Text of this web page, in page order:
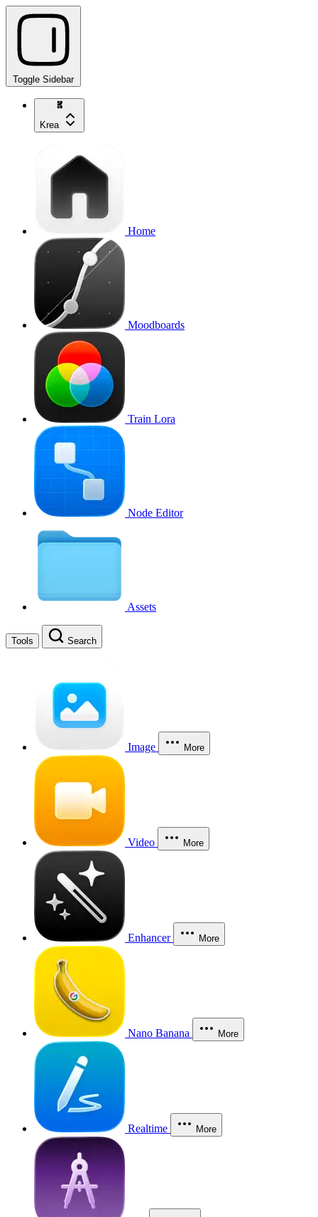
Toggle Sidebar
Krea
Home
Moodboards
Train Lora
Node Editor
Assets
Tools Search
Image More
Video More
Enhancer More
Nano Banana More
Realtime More